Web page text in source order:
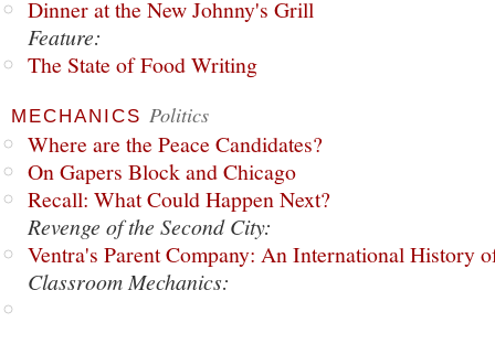
Dinner at the New Johnny's Grill
Feature:
The State of Food Writing
MECHANICS Politics
Where are the Peace Candidates?
On Gapers Block and Chicago
Recall: What Could Happen Next?
Revenge of the Second City:
Ventra's Parent Company: An International History
Classroom Mechanics: